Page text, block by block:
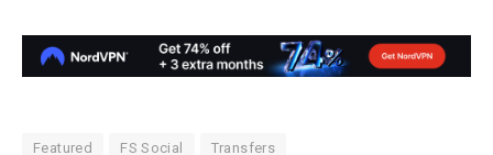
Featured FS Social Transfers